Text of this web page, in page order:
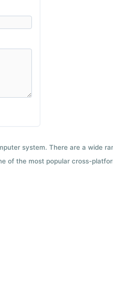
system. There are a wide
of the most popular cross-